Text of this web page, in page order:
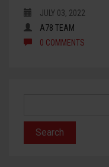
HTV PRINTABLE BLOCK PU
HTV APPLICATION TAPE
JULY 03, 2022
A78 TEAM
0 COMMENTS